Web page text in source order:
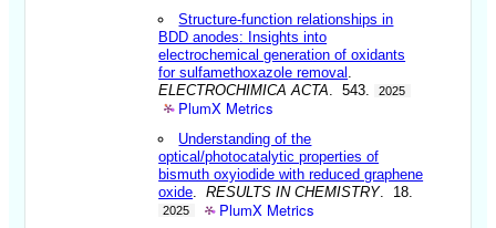
Structure-function relationships in
BDD anodes: Insights into
electrochemical generation of oxidants
for sulfamethoxazole removal
ELECTROCHIMICA ACTA . 543. 2025
PlumX Metrics
Understanding of the
optical/photocatalytic properties of
bismuth oxyiodide with reduced graphene
oxide .RESULTS IN CHEMISTRY. 18.
2025 PlumX Metrics